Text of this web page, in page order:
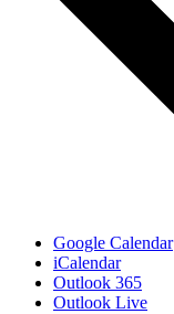
Google Calendar
iCalendar
Outlook 365
Outlook Live